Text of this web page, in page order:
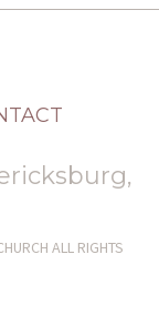
ALL RIGHTS